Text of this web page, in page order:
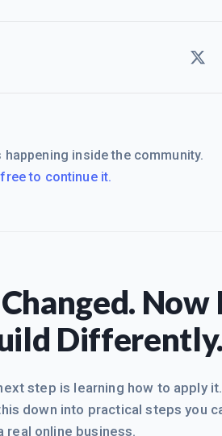
inside the community.
to continue it.
Now
Differently.
step is learning how to apply
down into practical steps you
real online business.